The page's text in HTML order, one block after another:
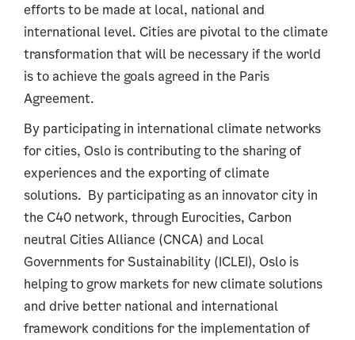
efforts to be made at local, national and
international level. Cities are pivotal to the climate
transformation that will be necessary if the world
is to achieve the goals agreed in the Paris
Agreement.
By participating in international climate networks
for cities, Oslo is contributing to the sharing of
experiences and the exporting of climate
solutions. By participating as an innovator city in
the C40 network, through Eurocities, Carbon
neutral Cities Alliance (CNCA) and Local
Governments for Sustainability (ICLEI), Oslo is
helping to grow markets for new climate solutions
and drive better national and international
framework conditions for the implementation of